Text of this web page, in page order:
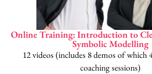
Online Training: Introduction to
Symbolic Modelling
12 videos (includes 8 demos of which
coaching sessions)